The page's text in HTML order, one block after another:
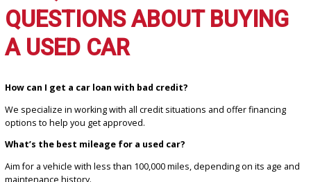
Absolutely! Here are some advantages of choosing used vehicles:
Cost Savings:Pre-owned cars often come with lower price
and reduced depreciation rates.
affordable price.
Lower Insurance Rates: Used vehicles generally cost less
insure compared to new ones.
By shopping at R&B Car Company, you’ll enjoy peace of mind